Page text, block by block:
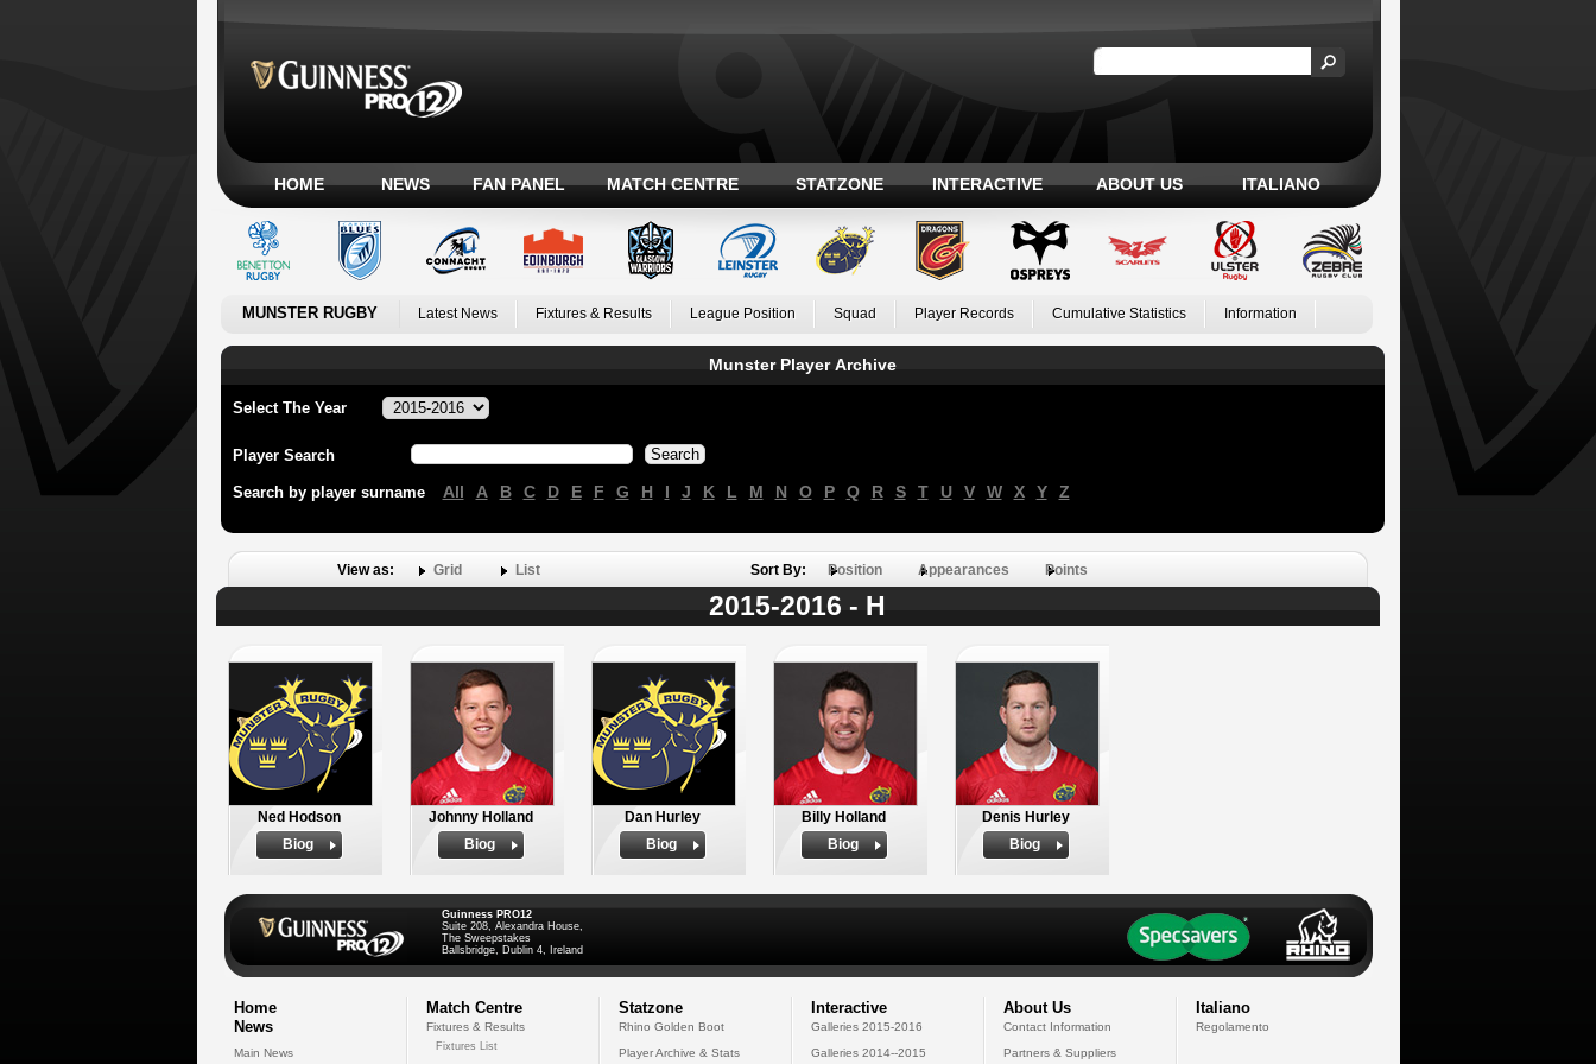
HOME NEWS FAN PANEL MATCH CENTRE STATZONE INTERACTIVE ABOUT US ITALIANO
MUNSTER RUGBY Latest News Fixtures & Results League Position Squad Player Records Cumulative Statistics Information
Munster Player Archive
Select The Year
Player Search
Search by player surname All A B C D E F G H I J K L M N O P Q R S T U V W X Y Z
View as: Grid List Sort By: Position Appearances Points
2015-2016 - H
Ned Hodson
Biog
Johnny Holland
Biog
Dan Hurley
Biog
Billy Holland
Biog
Denis Hurley
Biog
Guinness PRO12
Suite 208, Alexandra House,
The Sweepstakes
Ballsbridge, Dublin 4, Ireland
Home
News
Main News
Match Centre
Fixtures & Results
Fixtures List
Statzone
Rhino Golden Boot
Player Archive & Stats
Interactive
Galleries 2015-2016
Galleries 2014--2015
About Us
Contact Information
Partners & Suppliers
Italiano
Regolamento